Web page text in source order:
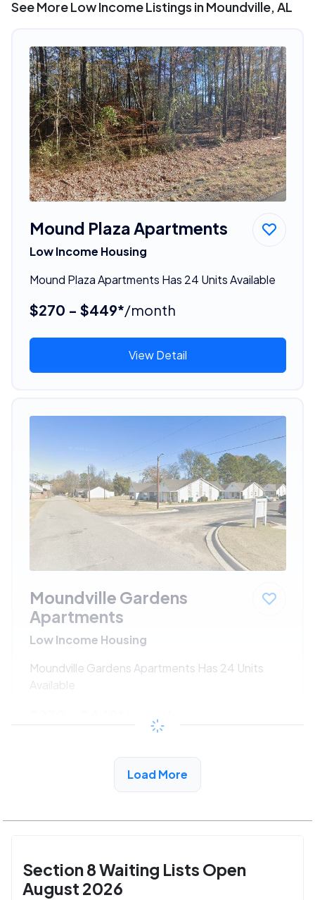
See More Low Income Listings in Moundville, AL
Mound Plaza Apartments
Low Income Housing
Mound Plaza Apartments Has 24 Units Available
$270 - $449*/month
View Detail
Moundville Gardens
Apartments
Low Income Housing
Moundville Gardens Apartments Has 24 Units
Available
/month
View Detail
Load More
Section 8 Waiting Lists Open
August 2026